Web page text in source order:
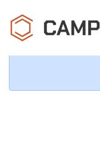
Cerramos en